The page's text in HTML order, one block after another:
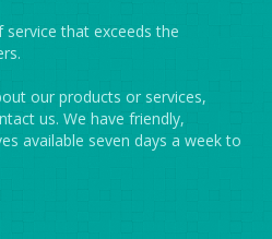
that exceeds the
our products or services,
us. We have friendly,
available seven days a week to